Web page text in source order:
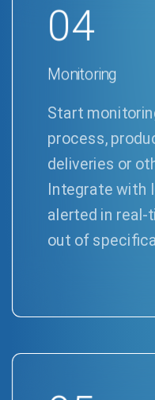
04
Monitoring
Start
process,
deliveries or
Integrate with
alerted in real-
out of